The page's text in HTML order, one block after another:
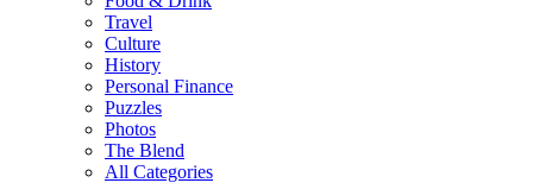
Travel
Culture
History
Personal Finance
Puzzles
Photos
The Blend
All Categories